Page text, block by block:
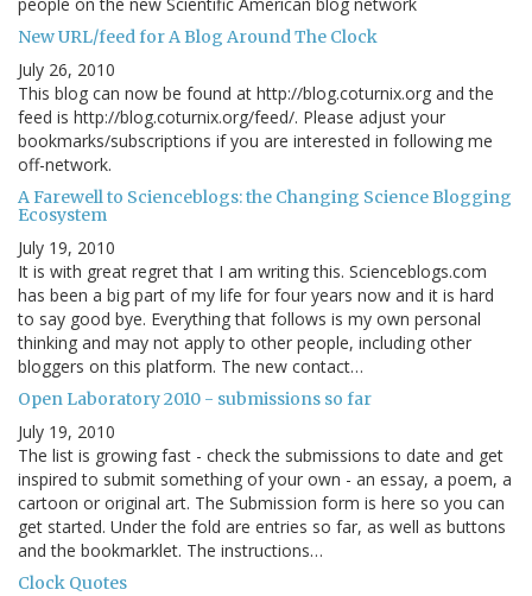
people on the new Scientific American blog network
New URL/feed for A Blog Around The Clock
July 26, 2010
This blog can now be found at http://blog.coturnix.org and the
feed is http://blog.coturnix.org/feed/. Please adjust your
bookmarks/subscriptions if you are interested in following me
off-network.
A Farewell to Scienceblogs: the Changing Science Blogging
Ecosystem
July 19, 2010
It is with great regret that I am writing this. Scienceblogs.com
has been a big part of my life for four years now and it is hard
to say good bye. Everything that follows is my own personal
thinking and may not apply to other people, including other
bloggers on this platform. The new contact…
Open Laboratory 2010 - submissions so far
July 19, 2010
The list is growing fast - check the submissions to date and get
inspired to submit something of your own - an essay, a poem, a
cartoon or original art. The Submission form is here so you can
get started. Under the fold are entries so far, as well as buttons
and the bookmarklet. The instructions…
Clock Quotes